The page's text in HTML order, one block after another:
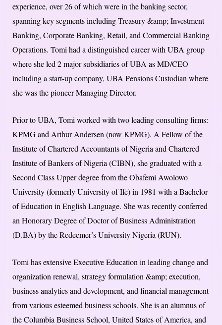
experience, over 26 of which were in the banking sector,
spanning key segments including Treasury &amp; Investment
Banking, Corporate Banking, Retail, and Commercial Banking
Operations. Tomi had a distinguished career with UBA group
where she led 2 major subsidiaries of UBA as MD/CEO
including a start-up company, UBA Pensions Custodian where
she was the pioneer Managing Director.
Prior to UBA, Tomi worked with two leading consulting firms:
KPMG and Arthur Andersen (now KPMG). A Fellow of the
Institute of Chartered Accountants of Nigeria and Chartered
Institute of Bankers of Nigeria (CIBN), she graduated with a
Second Class Upper degree from the Obafemi Awolowo
University (formerly University of Ife) in 1981 with a Bachelor
of Education in English Language. She was recently conferred
an Honorary Degree of Doctor of Business Administration
(D.BA) by the Redeemer’s University Nigeria (RUN).
Tomi has extensive Executive Education in leading change and
organization renewal, strategy formulation &amp; execution,
business analytics and development, and financial management
from various esteemed business schools. She is an alumnus of
the Columbia Business School, United States of America, and